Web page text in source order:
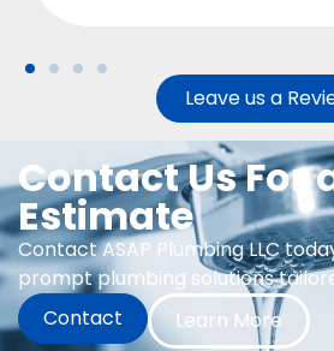
Leave us a
Contact Us For
Estimate
Contact ASAP Plumbing LLC
prompt plumbing solutions
Contact
Learn More